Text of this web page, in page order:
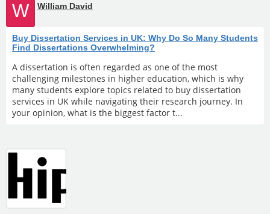
W William David
Buy Dissertation Services in UK: Why Do So Many Students
Find Dissertations Overwhelming?
A dissertation is often regarded as one of the most
challenging milestones in higher education, which is why
many students explore topics related to buy dissertation
services in UK while navigating their research journey. In
your opinion, what is the biggest factor t...